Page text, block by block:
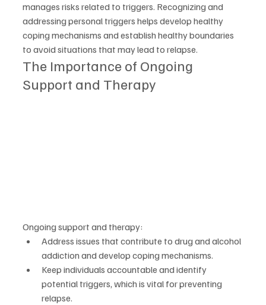
manages risks related to triggers. Recognizing and
addressing personal triggers helps develop healthy
coping mechanisms and establish healthy boundaries
to avoid situations that may lead to relapse.
The Importance of Ongoing
Support and Therapy
Ongoing support and therapy:
Address issues that contribute to drug and alcohol
addiction and develop coping mechanisms.
Keep individuals accountable and identify
potential triggers, which is vital for preventing
relapse.